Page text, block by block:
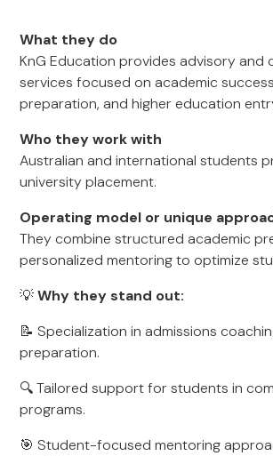
What they do
KnG Education provides advisory and
services focused on academic
preparation, and higher education
Who they work with
Australian and international students
university placement.
Operating model or unique
They combine structured academic
personalized mentoring to optimize
💡Why they stand out:
📝 Specialization in admissions
preparation.
🔍 Tailored support for students in
programs.
🎯 Student-focused mentoring